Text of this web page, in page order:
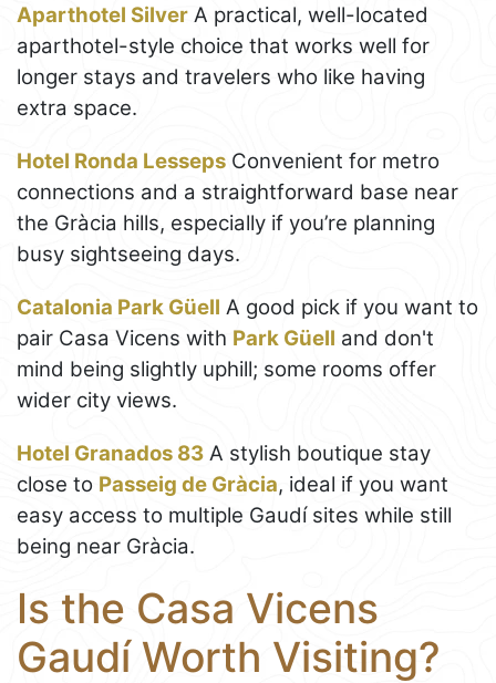
Aparthotel Silver A practical, well-located
aparthotel-style choice that works well for
longer stays and travelers who like having
extra space.
Hotel Ronda Lesseps Convenient for metro
connections and a straightforward base near
the Gràcia hills, especially if you’re planning
busy sightseeing days.
Catalonia Park Güell A good pick if you want to
pair Casa Vicens with Park Güell and don't
mind being slightly uphill; some rooms offer
wider city views.
Hotel Granados 83 A stylish boutique stay
close to Passeig de Gràcia, ideal if you want
easy access to multiple Gaudí sites while still
being near Gràcia.
Is the Casa Vicens
Gaudí Worth Visiting?